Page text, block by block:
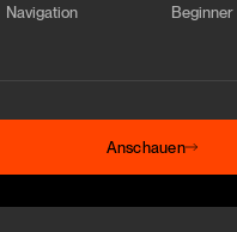
Navigation Beginner
Anschauen